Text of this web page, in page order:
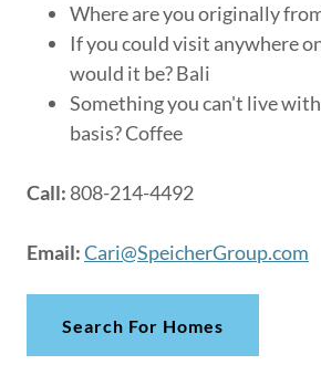
Where are you originally
If you could visit anywhere
would it be? Bali
Something you can't live
basis? Coffee
Call: 808-214-4492
Email:Cari@SpeicherGroup.com
Search For Homes